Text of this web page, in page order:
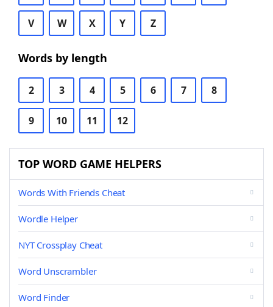
V W X Y Z
Words by length
2 3 4 5 6 7 8
9 10 11 12
TOP WORD GAME HELPERS
Words With Friends Cheat
Wordle Helper
NYT Crossplay Cheat
Word Unscrambler
Word Finder